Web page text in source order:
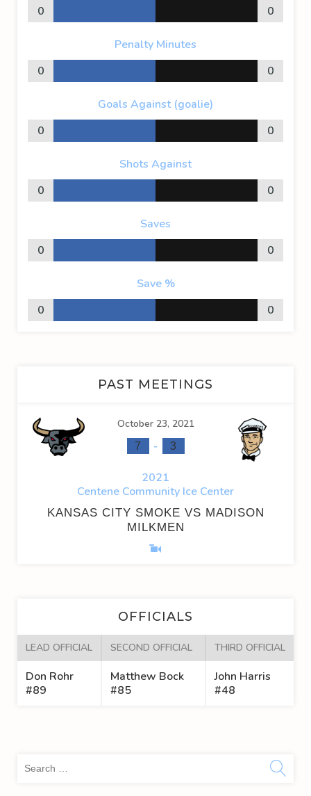
0
0
Penalty Minutes
0
0
Goals Against (goalie)
0
0
Shots Against
0
0
Saves
0
0
Save %
0
0
PAST MEETINGS
October 23, 2021
7 - 3
2021
Centene Community Ice Center
KANSAS CITY SMOKE VS MADISON
MILKMEN
OFFICIALS
LEAD OFFICIAL SECOND OFFICIAL THIRD OFFICIAL
Don Rohr
#89
Matthew Bock
#85
John Harris
#48